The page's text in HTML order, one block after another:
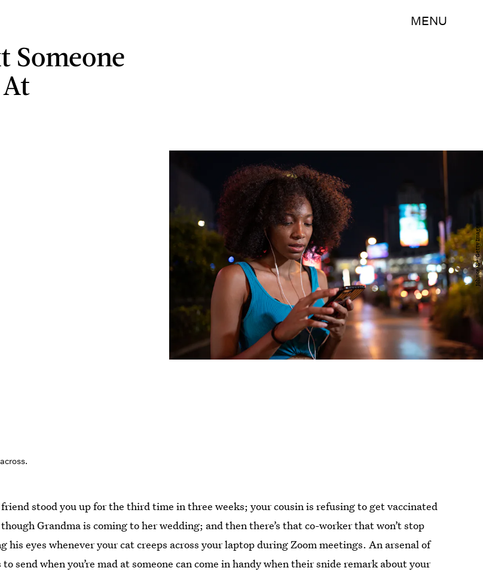
MENU
Someone
At
Johnce/E+/Getty Images
stood you up for the third time in three weeks; your cousin is refusing to get vaccinated
Grandma is coming to her wedding; and then there’s that co-worker that won’t stop
his eyes whenever your cat creeps across your laptop during Zoom meetings. An arsenal of
send when you’re mad at someone can come in handy when their snide remark about your